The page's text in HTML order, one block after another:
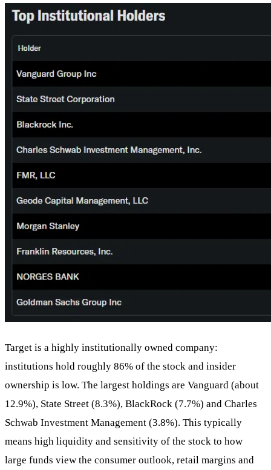
Target is a highly institutionally owned company:
institutions hold roughly 86% of the stock and insider
ownership is low. The largest holdings are Vanguard (about
12.9%), State Street (8.3%), BlackRock (7.7%) and Charles
Schwab Investment Management (3.8%). This typically
means high liquidity and sensitivity of the stock to how
large funds view the consumer outlook, retail margins and